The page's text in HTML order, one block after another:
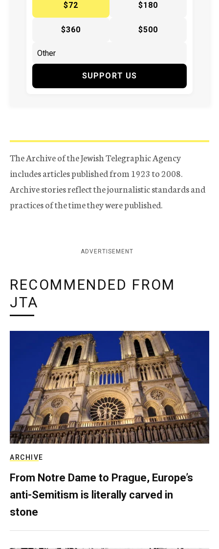
$72
$180
$360 $500
SUPPORT US
The Archive of the Jewish Telegraphic Agency
includes articles published from 1923 to 2008.
Archive stories reflect the journalistic standards and
practices of the time they were published.
ADVERTISEMENT
RECOMMENDED FROM
JTA
ARCHIVE
From Notre Dame to Prague, Europe’s
anti-Semitism is literally carved in
stone